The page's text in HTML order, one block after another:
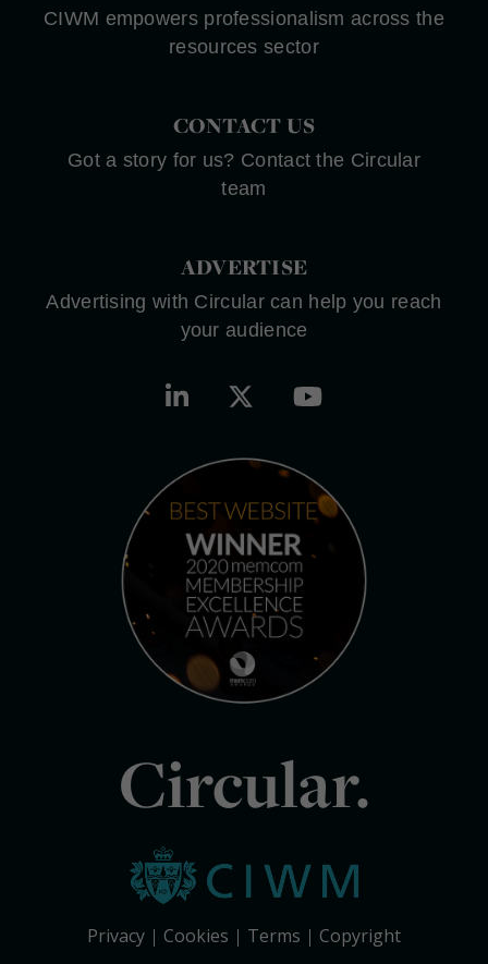
CIWM empowers professionalism across the
resources sector
CONTACT US
Got a story for us? Contact the Circular
team
ADVERTISE
Advertising with Circular can help you reach
your audience
Circular.
Privacy Cookies Terms Copyright